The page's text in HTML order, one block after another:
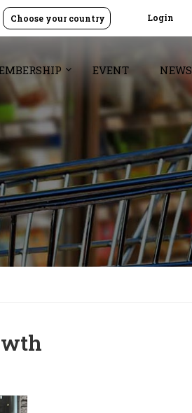
Login
Choose your country
EVENT NEWS